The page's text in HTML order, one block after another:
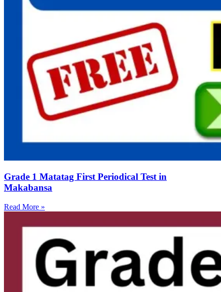
Grade 1 Matatag First Periodical Test in
Makabansa
Read More »